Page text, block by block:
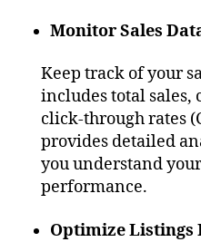
Monitor Sales
Keep track of your
includes total sales,
click-through rates
provides detailed
you understand
performance.
Optimize Listings